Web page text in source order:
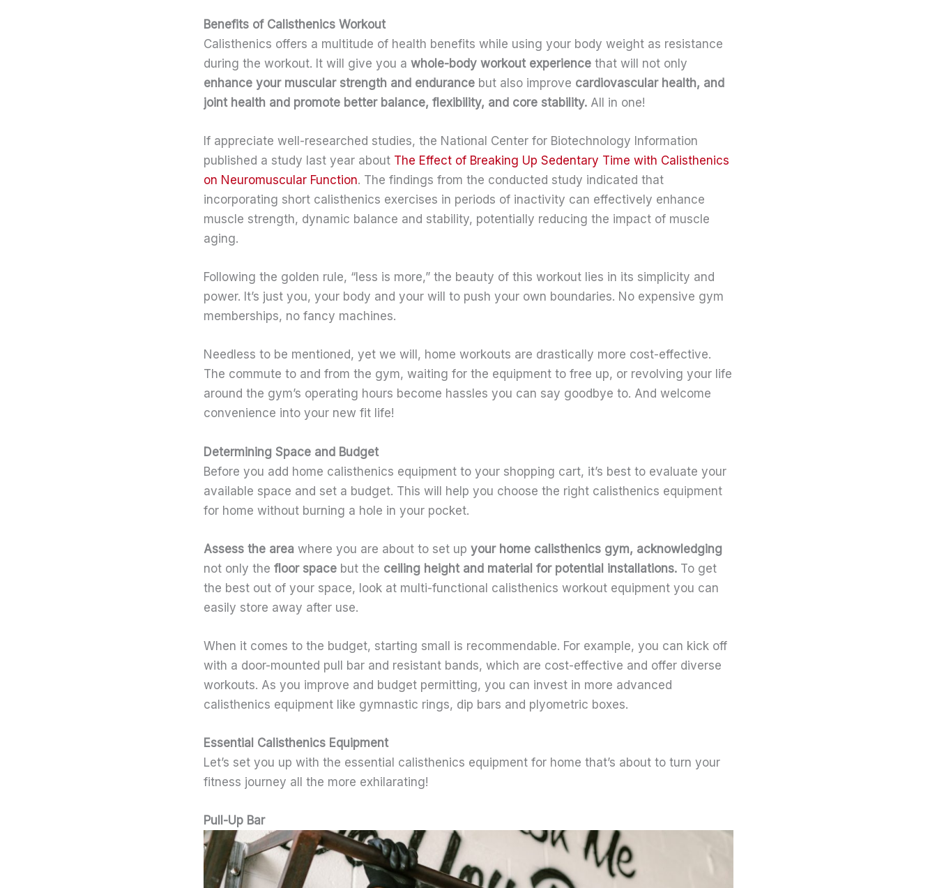
Benefits of Calisthenics Workout
Calisthenics offers a multitude of health benefits while using your body weight as resistance
during the workout. It will give you a whole-body workout experience that will not only
enhance your muscular strength and endurance but also improve cardiovascular health, and
joint health and promote better balance, flexibility, and core stability. All in one!
If appreciate well-researched studies, the National Center for Biotechnology Information
published a study last year about The Effect of Breaking Up Sedentary Time with Calisthenics
on Neuromuscular Function. The findings from the conducted study indicated that
incorporating short calisthenics exercises in periods of inactivity can effectively enhance
muscle strength, dynamic balance and stability, potentially reducing the impact of muscle
aging.
Following the golden rule, “less is more,” the beauty of this workout lies in its simplicity and
power. It’s just you, your body and your will to push your own boundaries. No expensive gym
memberships, no fancy machines.
Needless to be mentioned, yet we will, home workouts are drastically more cost-effective.
The commute to and from the gym, waiting for the equipment to free up, or revolving your life
around the gym’s operating hours become hassles you can say goodbye to. And welcome
convenience into your new fit life!
Determining Space and Budget
Before you add home calisthenics equipment to your shopping cart, it’s best to evaluate your
available space and set a budget. This will help you choose the right calisthenics equipment
for home without burning a hole in your pocket.
Assess the area where you are about to set up yourhome calisthenics gym, acknowledging
not only the floor space but the ceiling height and material for potential installations. To get
the best out of your space, look at multi-functional calisthenics workout equipment you can
easily store away after use.
When it comes to the budget, starting small is recommendable. For example, you can kick off
with a door-mounted pull bar and resistant bands, which are cost-effective and offer diverse
workouts. As you improve and budget permitting, you can invest in more advanced
calisthenics equipment like gymnastic rings, dip bars and plyometric boxes.
Essential Calisthenics Equipment
Let’s set you up with the essential calisthenics equipment for home that’s about to turn your
fitness journey all the more exhilarating!
Pull-Up Bar